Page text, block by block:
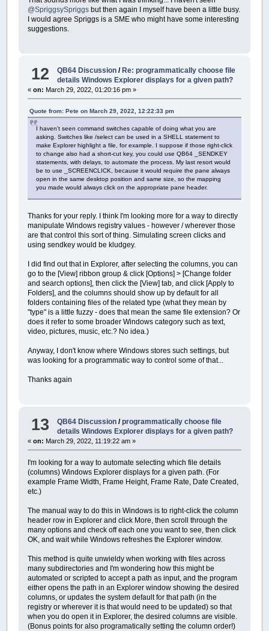
@SpriggsySpriggs but then again I myself have been a little busy.
I would agree Spriggs is a SME who might have some interesting
suggestions.
12 QB64 Discussion / Re: programmatically choose file
details Windows Explorer displays for a given path?
«on: March 29, 2022, 01:20:16 pm »
Quote from: Pete on March 29, 2022, 12:22:33 pm
I haven't seen command switches capable of doing what you are
asking. Switches like /select can be used in a SHELL statement to
make Explorer highlight a file, for example. I suppose if those right-click
to change also had a short-cut key, you could use QB64 _SENDKEY
statements, with delays, to automate the process. My last resort would
be to use _SCREENCLICK, because it would require the pane always
open in the same desktop position and same size, so the mapping
you made would always click on the appropriate pane header.
Thanks for your reply. I think I'm looking more for a way to directly
manipulate Windows registry values - however / wherever those
are that control this sort of thing. Simulating screen clicks and
using sendkey would be kludgey.
I did find out that in Explorer, after selecting the columns, you can
go to the [View] ribbon group & click [Options] > [Change folder
and search options], then click the [View] tab, and click [Apply to
Folders], and the columns should show up by default for all
folders containing files of the related type (what they mean by
"type" is a little fuzzy - does that mean the same file extension? Or
does it refer to some broader Windows category such as text,
video, pictures, music, etc.? No idea.)
Anyway, I don't know where Windows stores such settings, but
was looking for a programmatic way to control some of that...
Thanks again
13 QB64 Discussion /programmatically choose file
details Windows Explorer displays for a given path?
«on: March 29, 2022, 11:19:22 am »
I'm looking for a way to automate selecting which file details
(columns) Windows Explorer displays for a given path. (For
example Frame Width, Frame Height, Frame Rate, Date Created,
etc.)
The manual way to do this in Windows is to right-click the column
header row in Explorer and click More, then scroll through the
many options and check off each one you want to see, then click
OK, and wait while Windows refreshes the Explorer window.
This method is quite unwieldy when working with files across
many subdirectories and I'm wondering how this might be
automated or scripted to accept a path as input, and the program
either opens the path in an Explorer window showing the desired
columns, or updates the system default for that path (in the
registry or wherever it is that would need to be updated) so that
when you do open it in Explorer, the desired columns are visible.
(Bonus points for also programatically setting the column order!)